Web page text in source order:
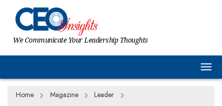
We Communicate Your Leadership Thoughts
Home Magazine
Leader